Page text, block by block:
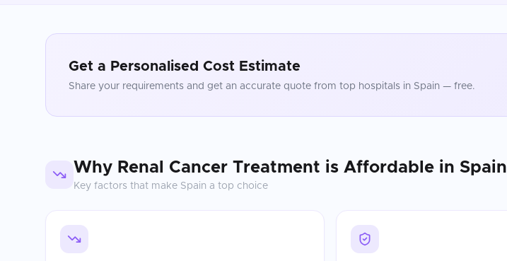
Get a Personalised Cost Estimate
Share your requirements and get an accurate quote from top hospitals in Spain — free.
Why Renal Cancer Treatment is Affordable in Spain
Key factors that make Spain a top choice